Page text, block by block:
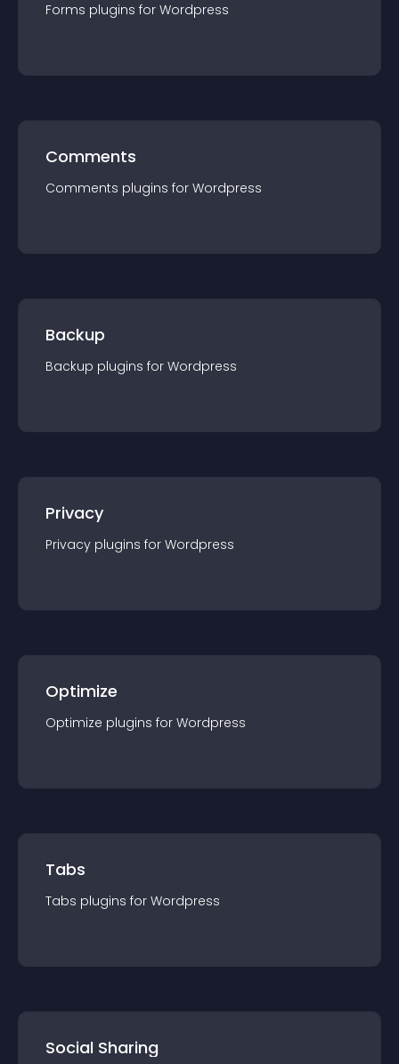
Forms plugins for Wordpress
Comments
Comments plugins for Wordpress
Backup
Backup plugins for Wordpress
Privacy
Privacy plugins for Wordpress
Optimize
Optimize plugins for Wordpress
Tabs
Tabs plugins for Wordpress
Social Sharing